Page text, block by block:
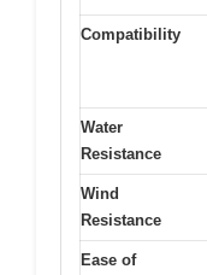
Compatibility
Water
Resistance
Wind
Resistance
Ease of